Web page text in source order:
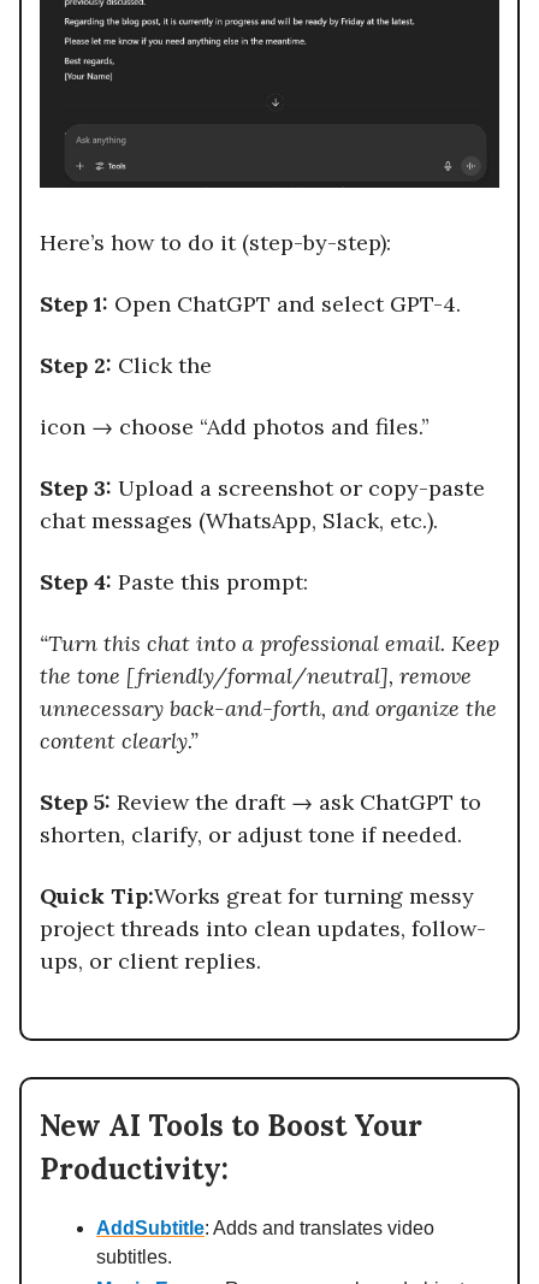
Here’s how to do it (step-by-step):
Step 1: Open ChatGPT and select GPT-4.
Step 2: Click the
icon → choose “Add photos and files.”
Step 3: Upload a screenshot or copy-paste
chat messages (WhatsApp, Slack, etc.).
Step 4: Paste this prompt:
“Turn this chat into a professional email. Keep
the tone [friendly/formal/neutral], remove
unnecessary back-and-forth, and organize the
content clearly.”
Step 5: Review the draft → ask ChatGPT to
shorten, clarify, or adjust tone if needed.
Quick Tip:Works great for turning messy
project threads into clean updates, follow-
ups, or client replies.
New AI Tools to Boost Your
Productivity:
AddSubtitle: Adds and translates video
subtitles.